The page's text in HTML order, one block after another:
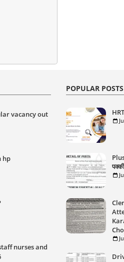
vacancy out
hp
nurses and
POPULAR POSTS